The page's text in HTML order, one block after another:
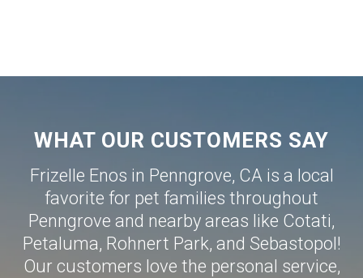
WHAT OUR CUSTOMERS SAY
Frizelle Enos in Penngrove, CA is a local
favorite for pet families throughout
Penngrove and nearby areas like Cotati,
Petaluma, Rohnert Park, and Sebastopol!
Our customers love the personal service,